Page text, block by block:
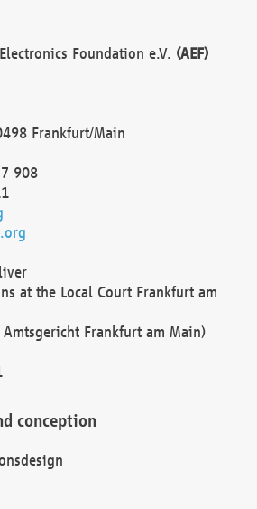
Foundation e.V. (AEF)
Frankfurt/Main
908
at the Local Court Frankfurt am
Frankfurt am Main)
conception